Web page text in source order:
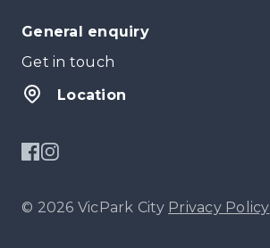
General enquiry
Get in touch
Location
© 2026 VicPark City Privacy Policy